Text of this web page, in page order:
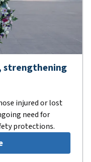
strengthening
injured or lost
need for
protections.